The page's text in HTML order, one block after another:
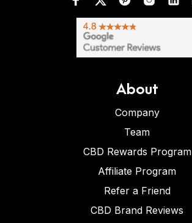
About
Company
Team
CBD Rewards Program
Affiliate Program
Refer a Friend
CBD Brand Reviews